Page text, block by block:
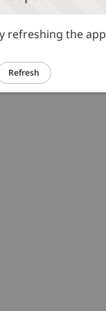
refreshing the app
Refresh